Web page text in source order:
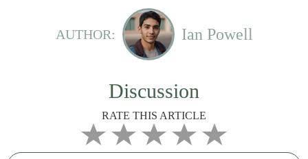
AUTHOR: Ian Powell
Discussion
RATE THIS ARTICLE